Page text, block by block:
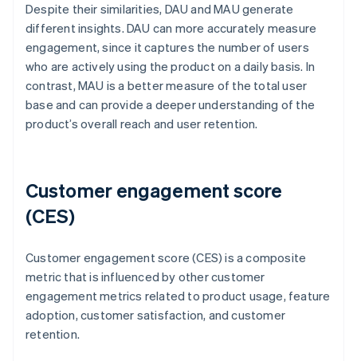
Despite their similarities, DAU and MAU generate
different insights. DAU can more accurately measure
engagement, since it captures the number of users
who are actively using the product on a daily basis. In
contrast, MAU is a better measure of the total user
base and can provide a deeper understanding of the
product’s overall reach and user retention.
Customer engagement score
(CES)
Customer engagement score (CES) is a composite
metric that is influenced by other customer
engagement metrics related to product usage, feature
adoption, customer satisfaction, and customer
retention.